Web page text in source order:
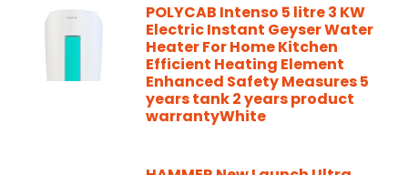
POLYCAB Intenso 5 litre 3 KW
Electric Instant Geyser Water
Heater For Home Kitchen
Efficient Heating Element
Enhanced Safety Measures 5
years tank 2 years product
warrantyWhite